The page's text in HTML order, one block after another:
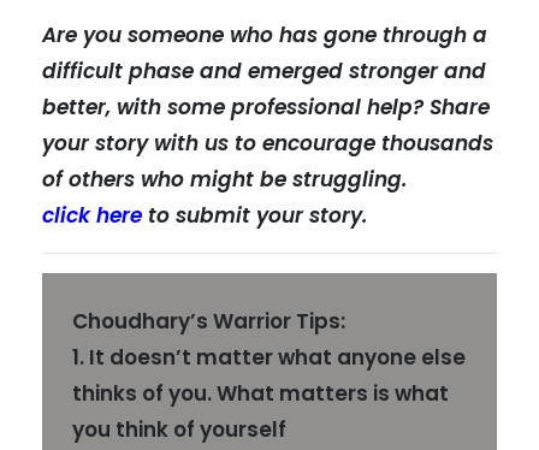
Are you someone who has gone through a
difficult phase and emerged stronger and
better, with some professional help? Share
your story with us to encourage thousands
of others who might be struggling.
click here to submit your story.
Choudhary’s Warrior Tips:
1. It doesn’t matter what anyone else
thinks of you. What matters is what
you think of yourself